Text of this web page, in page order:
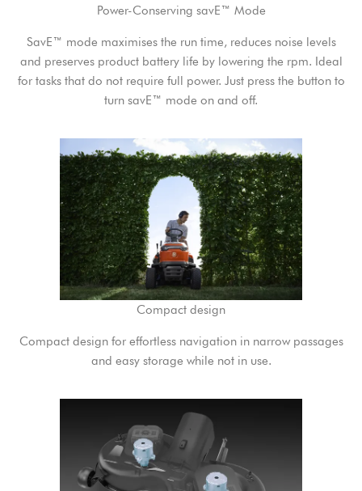
Power-Conserving savE™ Mode
SavE™ mode maximises the run time, reduces noise levels
and preserves product battery life by lowering the rpm. Ideal
for tasks that do not require full power. Just press the button to
turn savE™ mode on and off.
Compact design
Compact design for effortless navigation in narrow passages
and easy storage while not in use.